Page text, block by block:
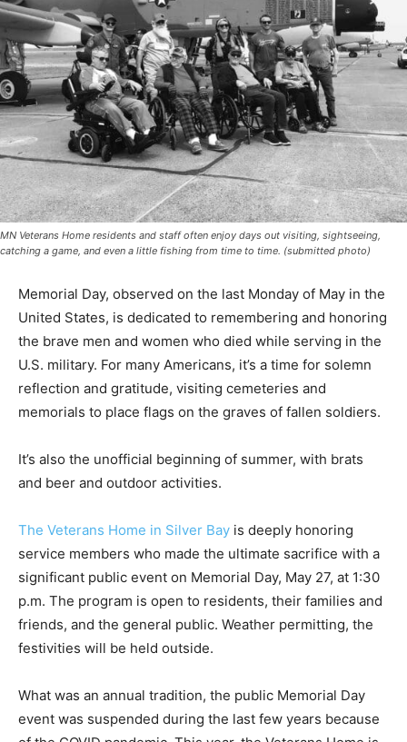
MN Veterans Home residents and staff often enjoy days out visiting, sightseeing,
catching a game, and even a little fishing from time to time. (submitted photo)
Memorial Day, observed on the last Monday of May in
the United States, is dedicated to re­membering and
honoring the brave men and women who died while
serving in the U.S. mili­tary. For many Americans, it’s a
time for solemn reflection and gratitude, visiting
cemeteries and memorials to place flags on the graves
of fallen soldiers.
It’s also the unofficial beginning of summer, with brats
The Veterans Home in Silver Bay
is deeply honoring
service members who made the ulti­mate sacrifice with
a significant public event on Memorial Day, May 27, at
1:30 p.m. The program is open to residents, their
families and friends, and the general public. Weather
What was an annual tradition, the public Me­morial Day
event was suspended during the last few years